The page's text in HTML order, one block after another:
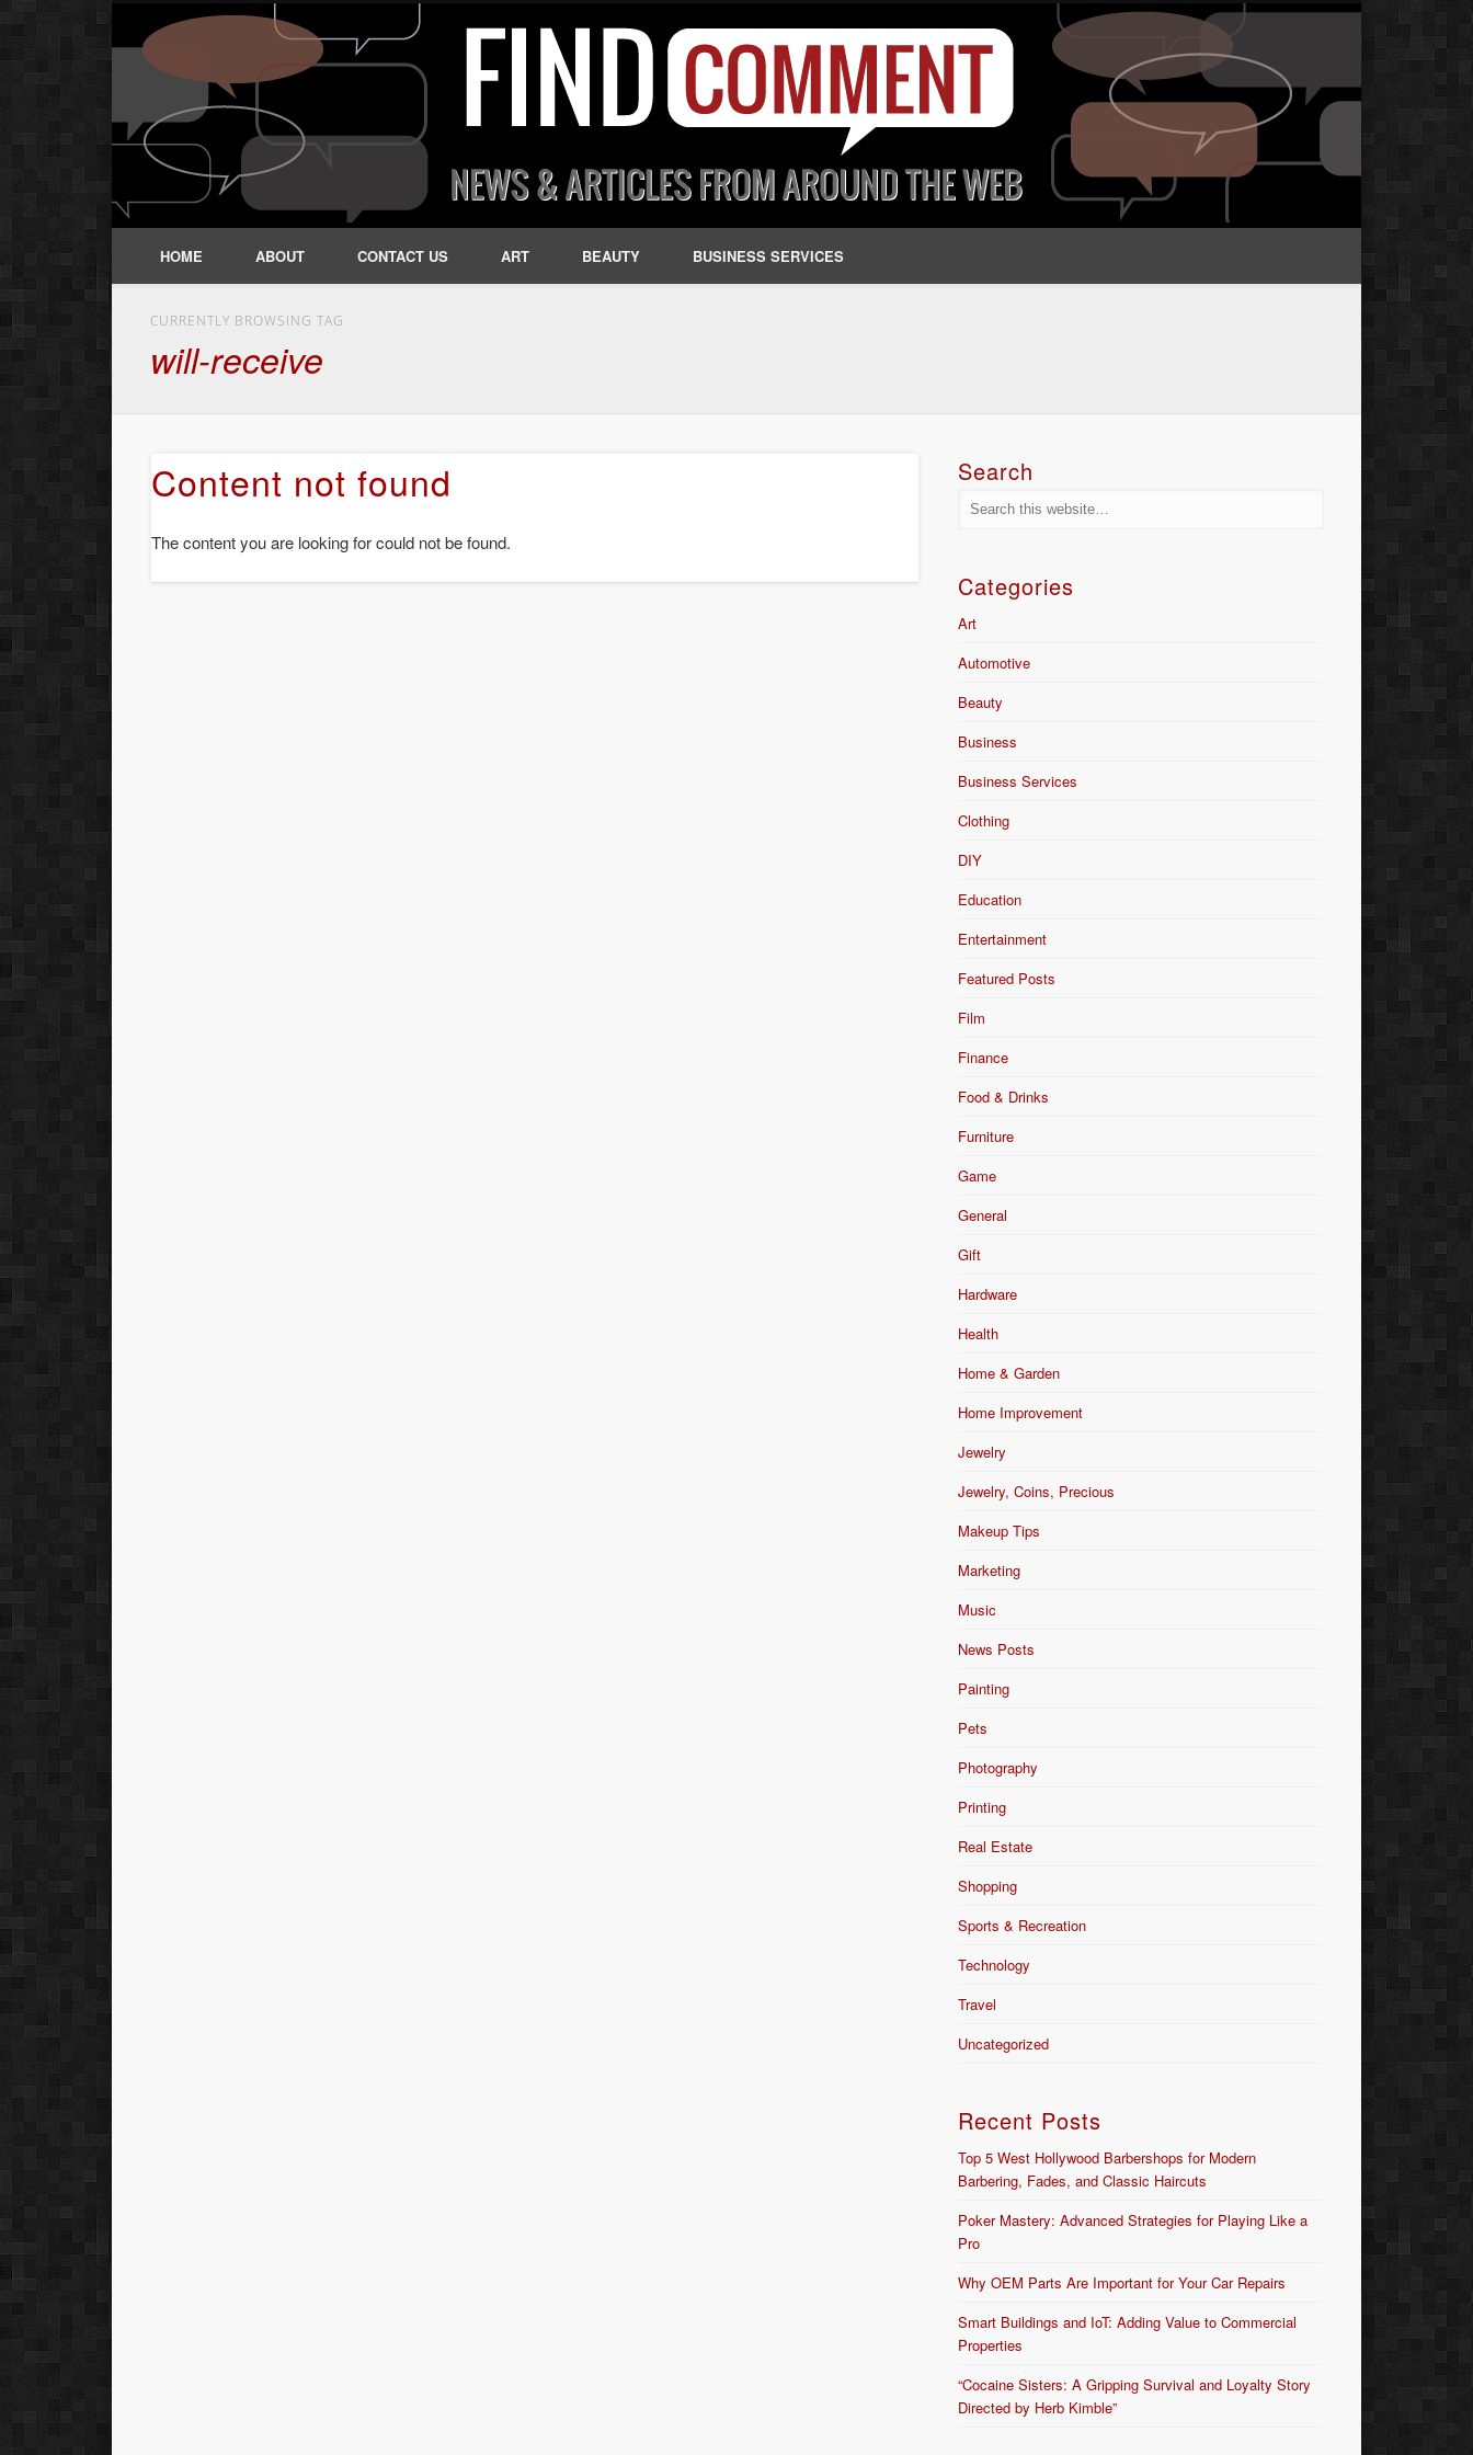
HOME ABOUT CONTACT US ART BEAUTY BUSINESS SERVICES
CURRENTLY BROWSING TAG
will-receive
Content not found
The content you are looking for could not be found.
Search
Categories
Art
Automotive
Beauty
Business
Business Services
Clothing
DIY
Education
Entertainment
Featured Posts
Film
Finance
Food & Drinks
Furniture
Game
General
Gift
Hardware
Health
Home & Garden
Home Improvement
Jewelry
Jewelry, Coins, Precious
Makeup Tips
Marketing
Music
News Posts
Painting
Pets
Photography
Printing
Real Estate
Shopping
Sports & Recreation
Technology
Travel
Uncategorized
Recent Posts
Top 5 West Hollywood Barbershops for Modern
Barbering, Fades, and Classic Haircuts
Poker Mastery: Advanced Strategies for Playing Like a
Pro
Why OEM Parts Are Important for Your Car Repairs
Smart Buildings and IoT: Adding Value to Commercial
Properties
“Cocaine Sisters: A Gripping Survival and Loyalty Story
Directed by Herb Kimble”